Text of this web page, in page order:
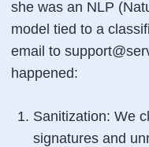
she was an NLP
model tied to a
email to
happened:
Sanitization: We
signatures and